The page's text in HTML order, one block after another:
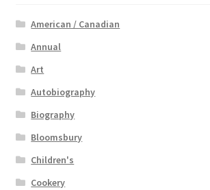
American / Canadian
Annual
Art
Autobiography
Biography
Bloomsbury
Children's
Cookery